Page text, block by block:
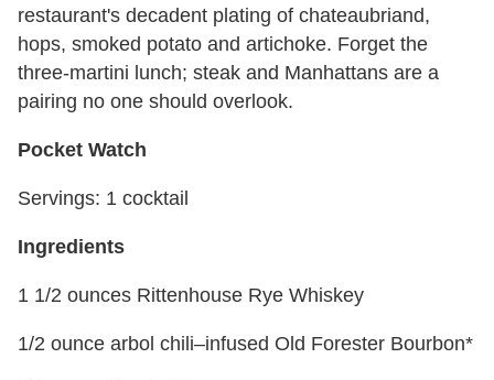
restaurant's decadent plating of chateaubriand,
hops, smoked potato and artichoke. Forget the
three-martini lunch; steak and Manhattans are a
pairing no one should overlook.
Pocket Watch
Servings: 1 cocktail
Ingredients
1 1/2 ounces Rittenhouse Rye Whiskey
1/2 ounce arbol chili–infused Old Forester Bourbon*